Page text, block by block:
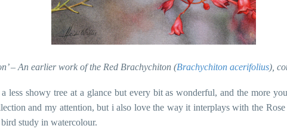
– An earlier work of the Red Brachychiton (Brachychiton acerifolius),
a less showy tree at a glance but every bit as wonderful, and the more
and my attention, but i also love the way it interplays with the
study in watercolour.